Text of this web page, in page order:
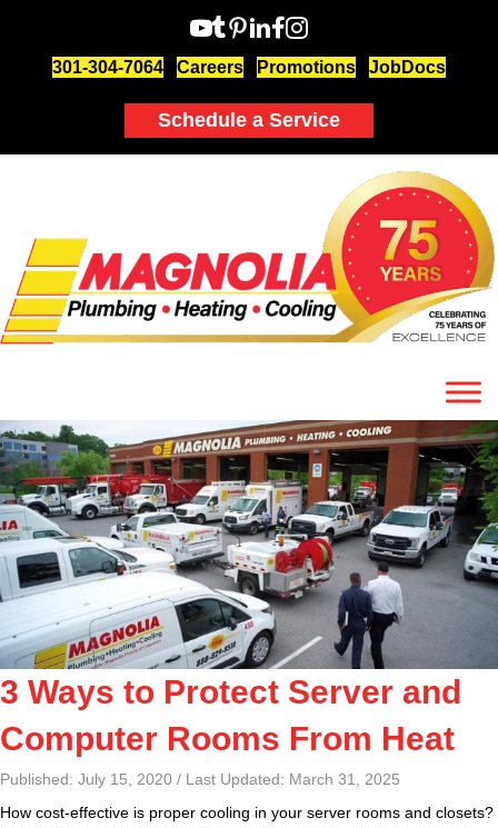
301-304-7064 Careers Promotions JobDocs
Schedule a Service
3 Ways to Protect Server and
Computer Rooms From Heat
Published: July 15, 2020 / Last Updated: March 31, 2025
How cost-effective is proper cooling in your server rooms and closets?